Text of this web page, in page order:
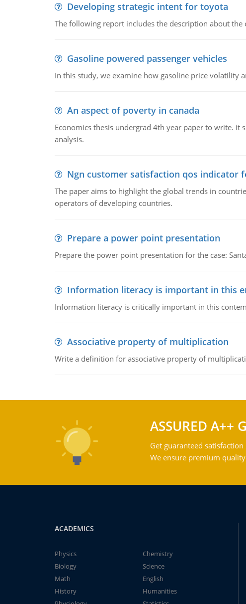
Developing strategic intent for toyota
The following report includes the description about
Gasoline powered passenger vehicles
In this study, we examine how gasoline price volatility
An aspect of poverty in canada
Economics thesis undergrad 4th year paper to write.
analysis.
Ngn customer satisfaction qos indicator
The paper aims to highlight the global trends in
operators of developing countries.
Prepare a power point presentation
Prepare the power point presentation for the case:
Information literacy is important in this
Information literacy is critically important in this
Associative property of multiplication
Write a definition for associative property of
ASSURED A++
Get guaranteed
We ensure premium
ACADEMICS
Physics
Chemistry
Biology
Science
Math
English
History
Humanities